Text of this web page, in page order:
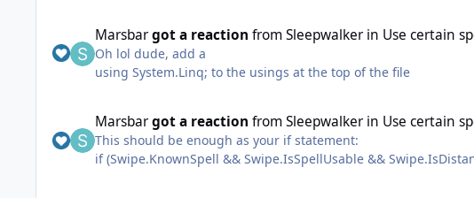
It was created by decompiling the vanilla wmanager and
Currently it doesn't give you anything more than you'd have
descriptions and potentially basic code snippets for a better
If you're interested in contributing let me know and I can
Marsbargot a reaction fromSleepwalker in Use certain
Oh lol dude, add a
using System.Linq; to the usings at the top of the file
Marsbargot a reaction fromSleepwalker in Use certain
This should be enough as your if statement:
if (Swipe.KnownSpell && Swipe.IsSpellUsable &&